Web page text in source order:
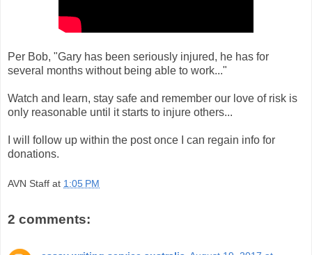
Per Bob, "Gary has been seriously injured, he has for
several months without being able to work..."
Watch and learn, stay safe and remember our love of risk is
only reasonable until it starts to injure others...
I will follow up within the post once I can regain info for
donations.
AVN Staff at 1:05 PM
2 comments: